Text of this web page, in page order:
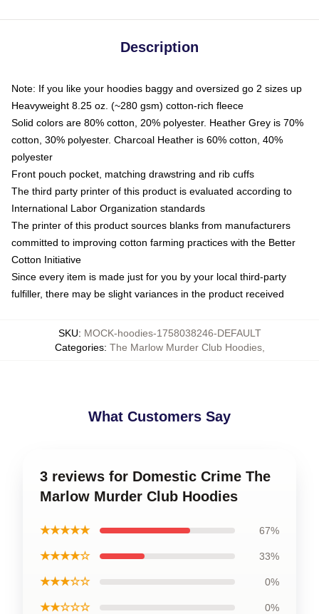
Description
Note: If you like your hoodies baggy and oversized go 2 sizes up
Heavyweight 8.25 oz. (~280 gsm) cotton-rich fleece
Solid colors are 80% cotton, 20% polyester. Heather Grey is 70%
cotton, 30% polyester. Charcoal Heather is 60% cotton, 40%
polyester
Front pouch pocket, matching drawstring and rib cuffs
The third party printer of this product is evaluated according to
International Labor Organization standards
The printer of this product sources blanks from manufacturers
committed to improving cotton farming practices with the Better
Cotton Initiative
Since every item is made just for you by your local third-party
fulfiller, there may be slight variances in the product received
SKU: MOCK-hoodies-1758038246-DEFAULT
Categories: The Marlow Murder Club Hoodies,
What Customers Say
3 reviews for Domestic Crime The
Marlow Murder Club Hoodies
★★★★★ 67%
★★★★☆ 33%
★★★☆☆ 0%
★★☆☆☆ 0%